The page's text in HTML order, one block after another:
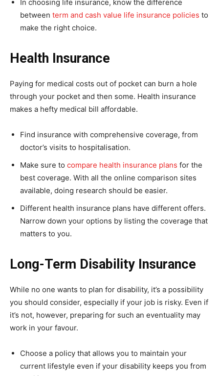
In choosing life insurance, know the difference
between term and cash value life insurance policies to
make the right choice.
Health Insurance
Paying for medical costs out of pocket can burn a hole
through your pocket and then some. Health insurance
makes a hefty medical bill affordable.
Find insurance with comprehensive coverage, from
doctor’s visits to hospitalisation.
Make sure to compare health insurance plans for the
best coverage. With all the online comparison sites
available, doing research should be easier.
Different health insurance plans have different offers.
Narrow down your options by listing the coverage that
matters to you.
Long-Term Disability Insurance
While no one wants to plan for disability, it’s a possibility
you should consider, especially if your job is risky. Even if
it’s not, however, preparing for such an eventuality may
work in your favour.
Choose a policy that allows you to maintain your
current lifestyle even if your disability keeps you from